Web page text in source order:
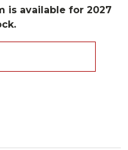
is available for 2027